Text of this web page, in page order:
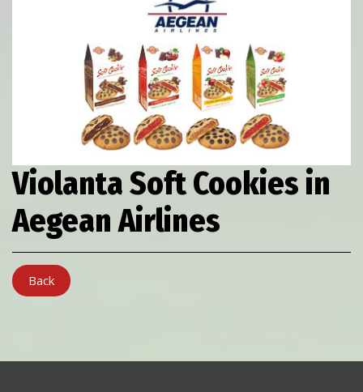
Violanta Soft Cookies in
Aegean Airlines
Back